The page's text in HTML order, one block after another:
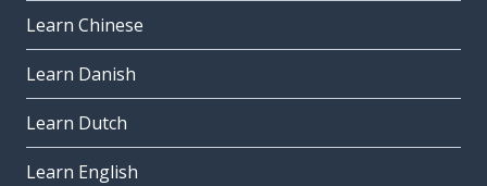
Learn Chinese
Learn Danish
Learn Dutch
Learn English